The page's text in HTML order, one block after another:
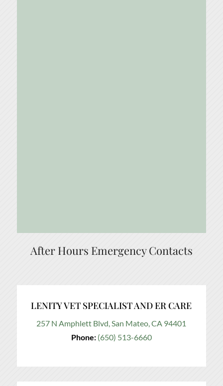
After Hours Emergency Contacts
LENITY VET SPECIALIST AND ER CARE
257 N Amphlett Blvd, San Mateo, CA 94401
Phone: (650) 513-6660